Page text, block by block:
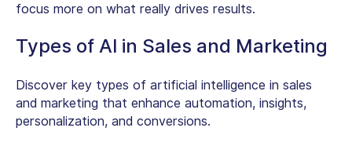
focus more on what really drives results.
Types of AI in Sales and Marketing
Discover key types of artificial intelligence in sales
and marketing that enhance automation, insights,
personalization, and conversions.